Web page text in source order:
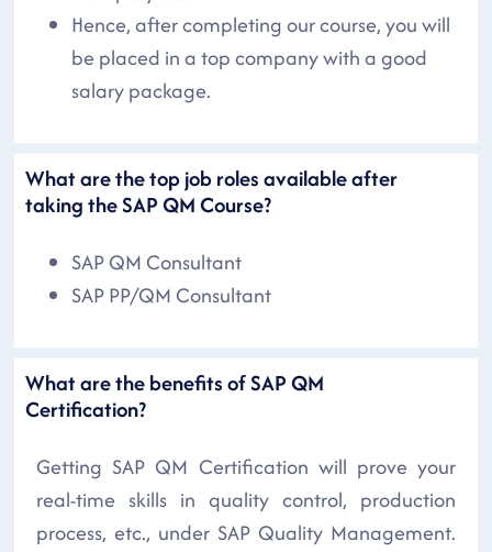
Hence, after completing our course, you will
be placed in a top company with a good
salary package.
What are the top job roles available after
taking the SAP QM Course?
SAP QM Consultant
SAP PP/QM Consultant
What are the benefits of SAP QM
Certification?
Getting SAP QM Certification will prove your
real-time skills in quality control, production
process, etc., under SAP Quality Management.